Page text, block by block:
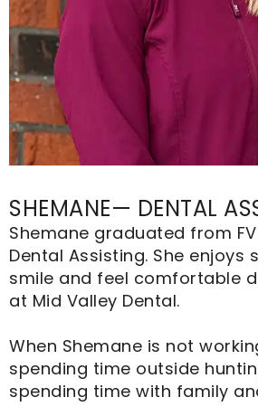
SHEMANE— DENTAL
Shemane graduated from
Dental Assisting. She enjoys
smile and feel comfortable
at Mid Valley Dental.
When Shemane is not
spending time outside
spending time with family